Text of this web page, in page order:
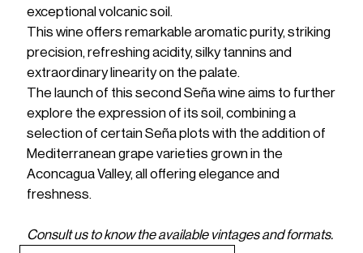
exceptional volcanic soil.
This wine offers remarkable aromatic purity, striking
precision, refreshing acidity, silky tannins and
extraordinary linearity on the palate.
The launch of this second Seña wine aims to further
explore the expression of its soil, combining a
selection of certain Seña plots with the addition of
Mediterranean grape varieties grown in the
Aconcagua Valley, all offering elegance and
freshness.
Consult us to know the available vintages and formats.